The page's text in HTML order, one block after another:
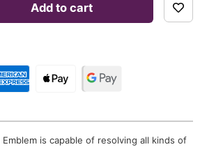
Add to cart
is capable of resolving all kinds of